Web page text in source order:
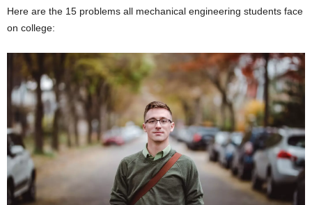
Here are the 15 problems all mechanical engineering students face
on college: